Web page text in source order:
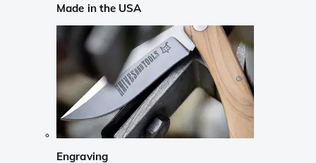
Made in the USA
Engraving